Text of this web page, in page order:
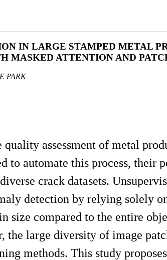
IN LARGE STAMPED METAL
MASKED ATTENTION AND
PARK
assessment of metal
to automate this process, their
crack datasets.
detection by relying solely
size compared to the entire
the large diversity of image
methods. This study